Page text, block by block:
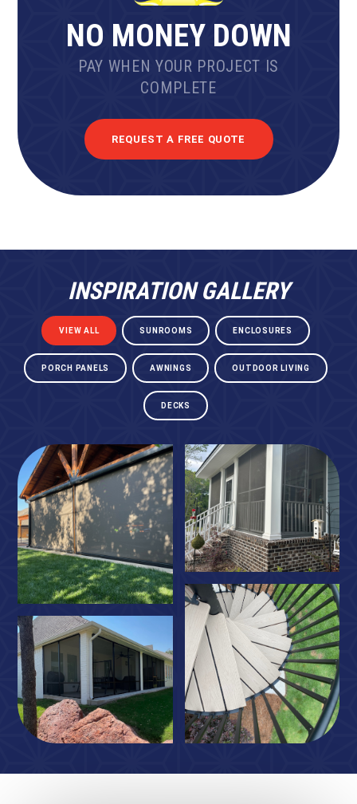
NO MONEY DOWN
PAY WHEN YOUR PROJECT IS
COMPLETE
REQUEST A FREE QUOTE
INSPIRATION GALLERY
VIEW ALL SUNROOMS ENCLOSURES
PORCH PANELS AWNINGS OUTDOOR LIVING
DECKS